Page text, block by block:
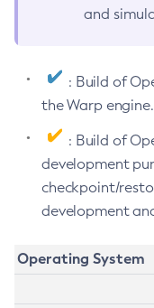
and
: Build of
the Warp engine.
: Build of
development
checkpoint/
development
Operating System